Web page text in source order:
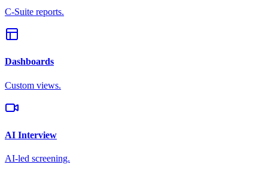
C-Suite reports.
Dashboards
Custom views.
AI Interview
AI-led screening.